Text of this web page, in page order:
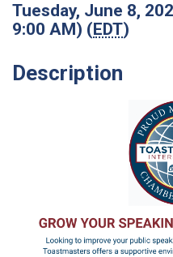
Tuesday, June 8,
9:00 AM) (EDT)
Description